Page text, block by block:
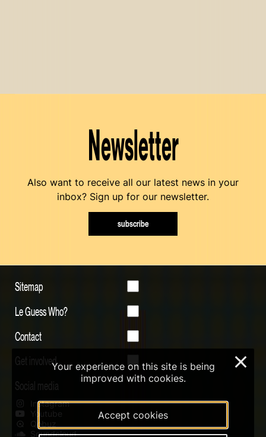
Newsletter
Also want to receive all our latest news in your
inbox? Sign up for our newsletter.
subscribe
Sitemap
Le Guess Who?
Contact
Get involved
Social media
Instagram
Youtube
Qobuz
Soundcloud
Your experience on this site is being
improved with cookies.
Accept cookies
×